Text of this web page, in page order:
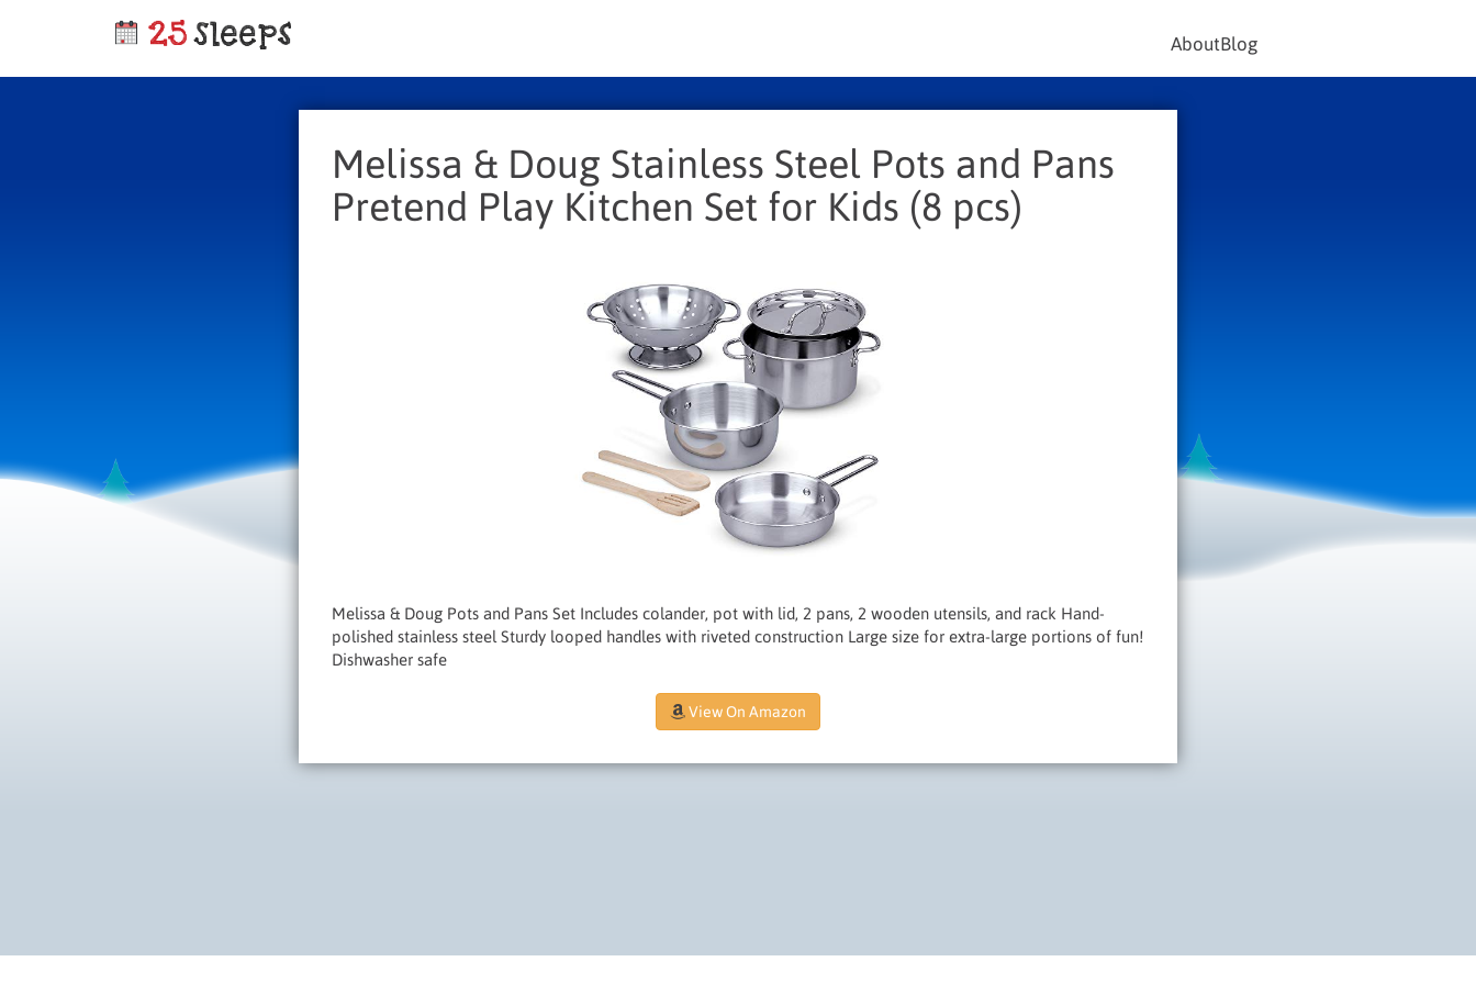
AboutBlog
Melissa & Doug Stainless Steel Pots and Pans
Pretend Play Kitchen Set for Kids (8 pcs)
Melissa & Doug Pots and Pans Set Includes colander, pot with lid, 2 pans, 2 wooden utensils, and rack Hand-
polished stainless steel Sturdy looped handles with riveted construction Large size for extra-large portions of fun!
Dishwasher safe
View On Amazon